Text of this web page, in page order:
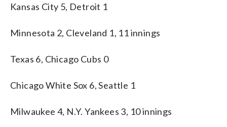
Kansas City 5, Detroit 1
Minnesota 2, Cleveland 1, 11 innings
Texas 6, Chicago Cubs 0
Chicago White Sox 6, Seattle 1
Milwaukee 4, N.Y. Yankees 3, 10 innings